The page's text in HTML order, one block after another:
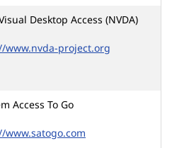
Desktop Access (NVDA)
www.nvda-project.org
Access To Go
www.satogo.com